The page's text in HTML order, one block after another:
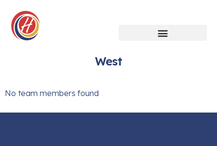
West
No team members found